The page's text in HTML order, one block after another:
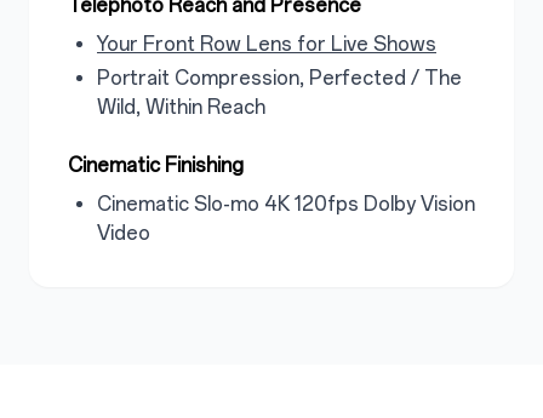
Telephoto Reach and Presence
Your Front Row Lens for Live Shows
Portrait Compression, Perfected / The
Wild, Within Reach
Cinematic Finishing
Cinematic Slo-mo 4K 120fps Dolby Vision
Video